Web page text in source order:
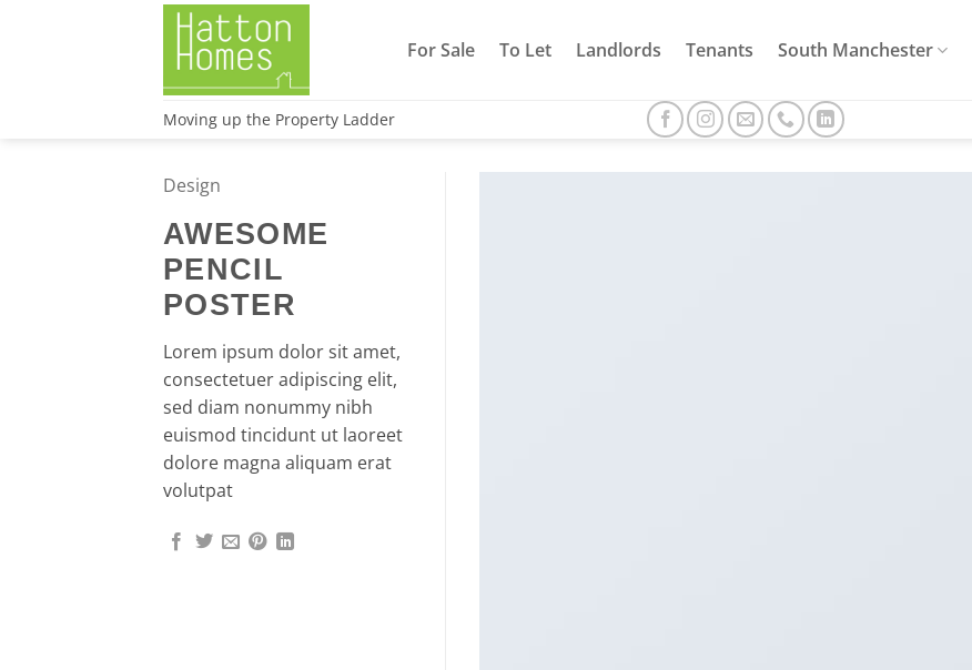
For Sale To Let Landlords Tenants South Manchester
Moving up the Property Ladder
Design
AWESOME
PENCIL
POSTER
Lorem ipsum dolor sit amet,
consectetuer adipiscing elit,
sed diam nonummy nibh
euismod tincidunt ut laoreet
dolore magna aliquam erat
volutpat